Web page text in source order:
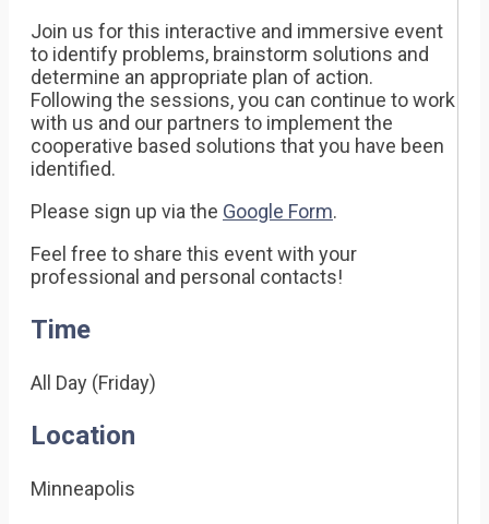
Join us for this interactive and immersive event
to identify problems, brainstorm solutions and
determine an appropriate plan of action.
Following the sessions, you can continue to work
with us and our partners to implement the
cooperative based solutions that you have been
identified.
Please sign up via the Google Form.
Feel free to share this event with your
professional and personal contacts!
Time
All Day (Friday)
Location
Minneapolis